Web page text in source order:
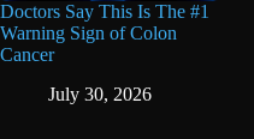
Doctors Say This Is The #1
Warning Sign of Colon
Cancer
July 30, 2026